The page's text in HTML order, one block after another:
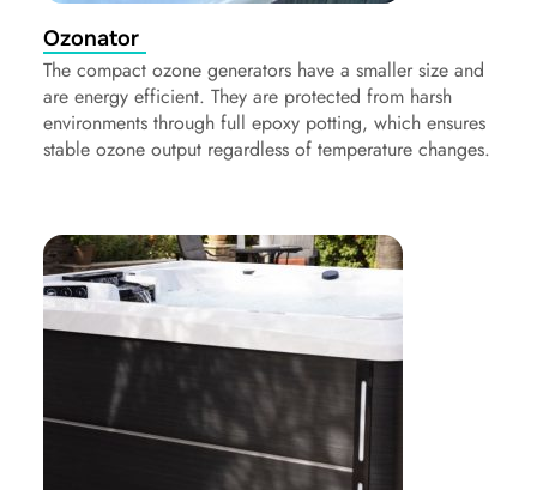
Ozonator
The compact ozone generators have a smaller size and
are energy efficient. They are protected from harsh
environments through full epoxy potting, which ensures
stable ozone output regardless of temperature changes.